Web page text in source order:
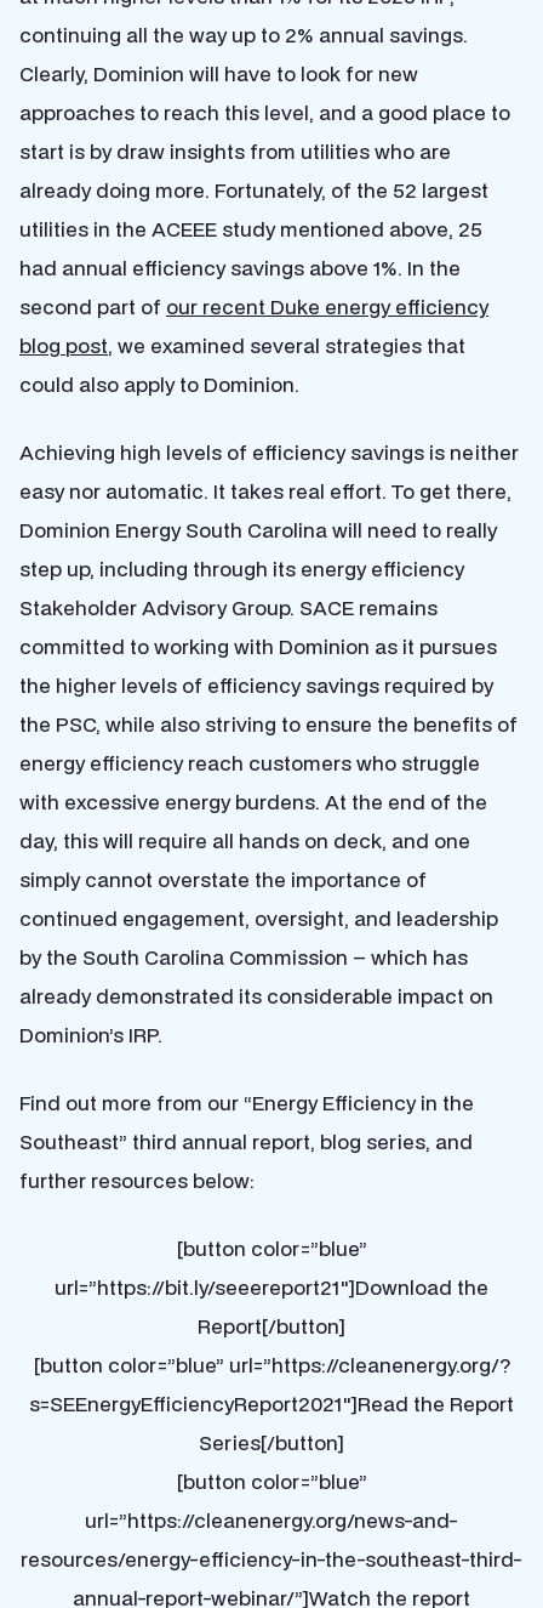
continuing all the way up to 2% annual savings.
Clearly, Dominion will have to look for new
approaches to reach this level, and a good place to
start is by draw insights from utilities who are
already doing more. Fortunately, of the 52 largest
utilities in the ACEEE study mentioned above, 25
had annual efficiency savings above 1%. In the
second part of our recent Duke energy efficiency
blog post, we examined several strategies that
could also apply to Dominion.
Achieving high levels of efficiency savings is neither
easy nor automatic. It takes real effort. To get there,
Dominion Energy South Carolina will need to really
step up, including through its energy efficiency
Stakeholder Advisory Group. SACE remains
committed to working with Dominion as it pursues
the higher levels of efficiency savings required by
the PSC, while also striving to ensure the benefits of
energy efficiency reach customers who struggle
with excessive energy burdens. At the end of the
day, this will require all hands on deck, and one
simply cannot overstate the importance of
continued engagement, oversight, and leadership
by the South Carolina Commission – which has
already demonstrated its considerable impact on
Dominion’s IRP.
Find out more from our “Energy Efficiency in the
Southeast” third annual report, blog series, and
further resources below:
[button color=”blue”
url=”https://bit.ly/seeereport21″]Download the
Report[/button]
[button color=”blue” url=”https://cleanenergy.org/?
s=SEEnergyEfficiencyReport2021″]Read the Report
Series[/button]
[button color=”blue”
url=”https://cleanenergy.org/news-and-
resources/energy-efficiency-in-the-southeast-third-
annual-report-webinar/”]Watch the report